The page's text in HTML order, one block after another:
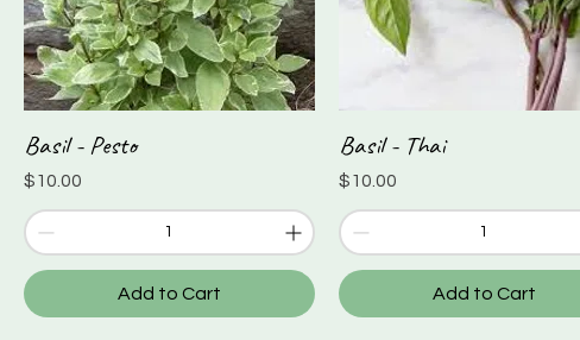
Quick View
Basil - Pesto
Price
$10.00
Add to Cart
Quick View
Basil - Thai
Price
$10.00
Add to Cart